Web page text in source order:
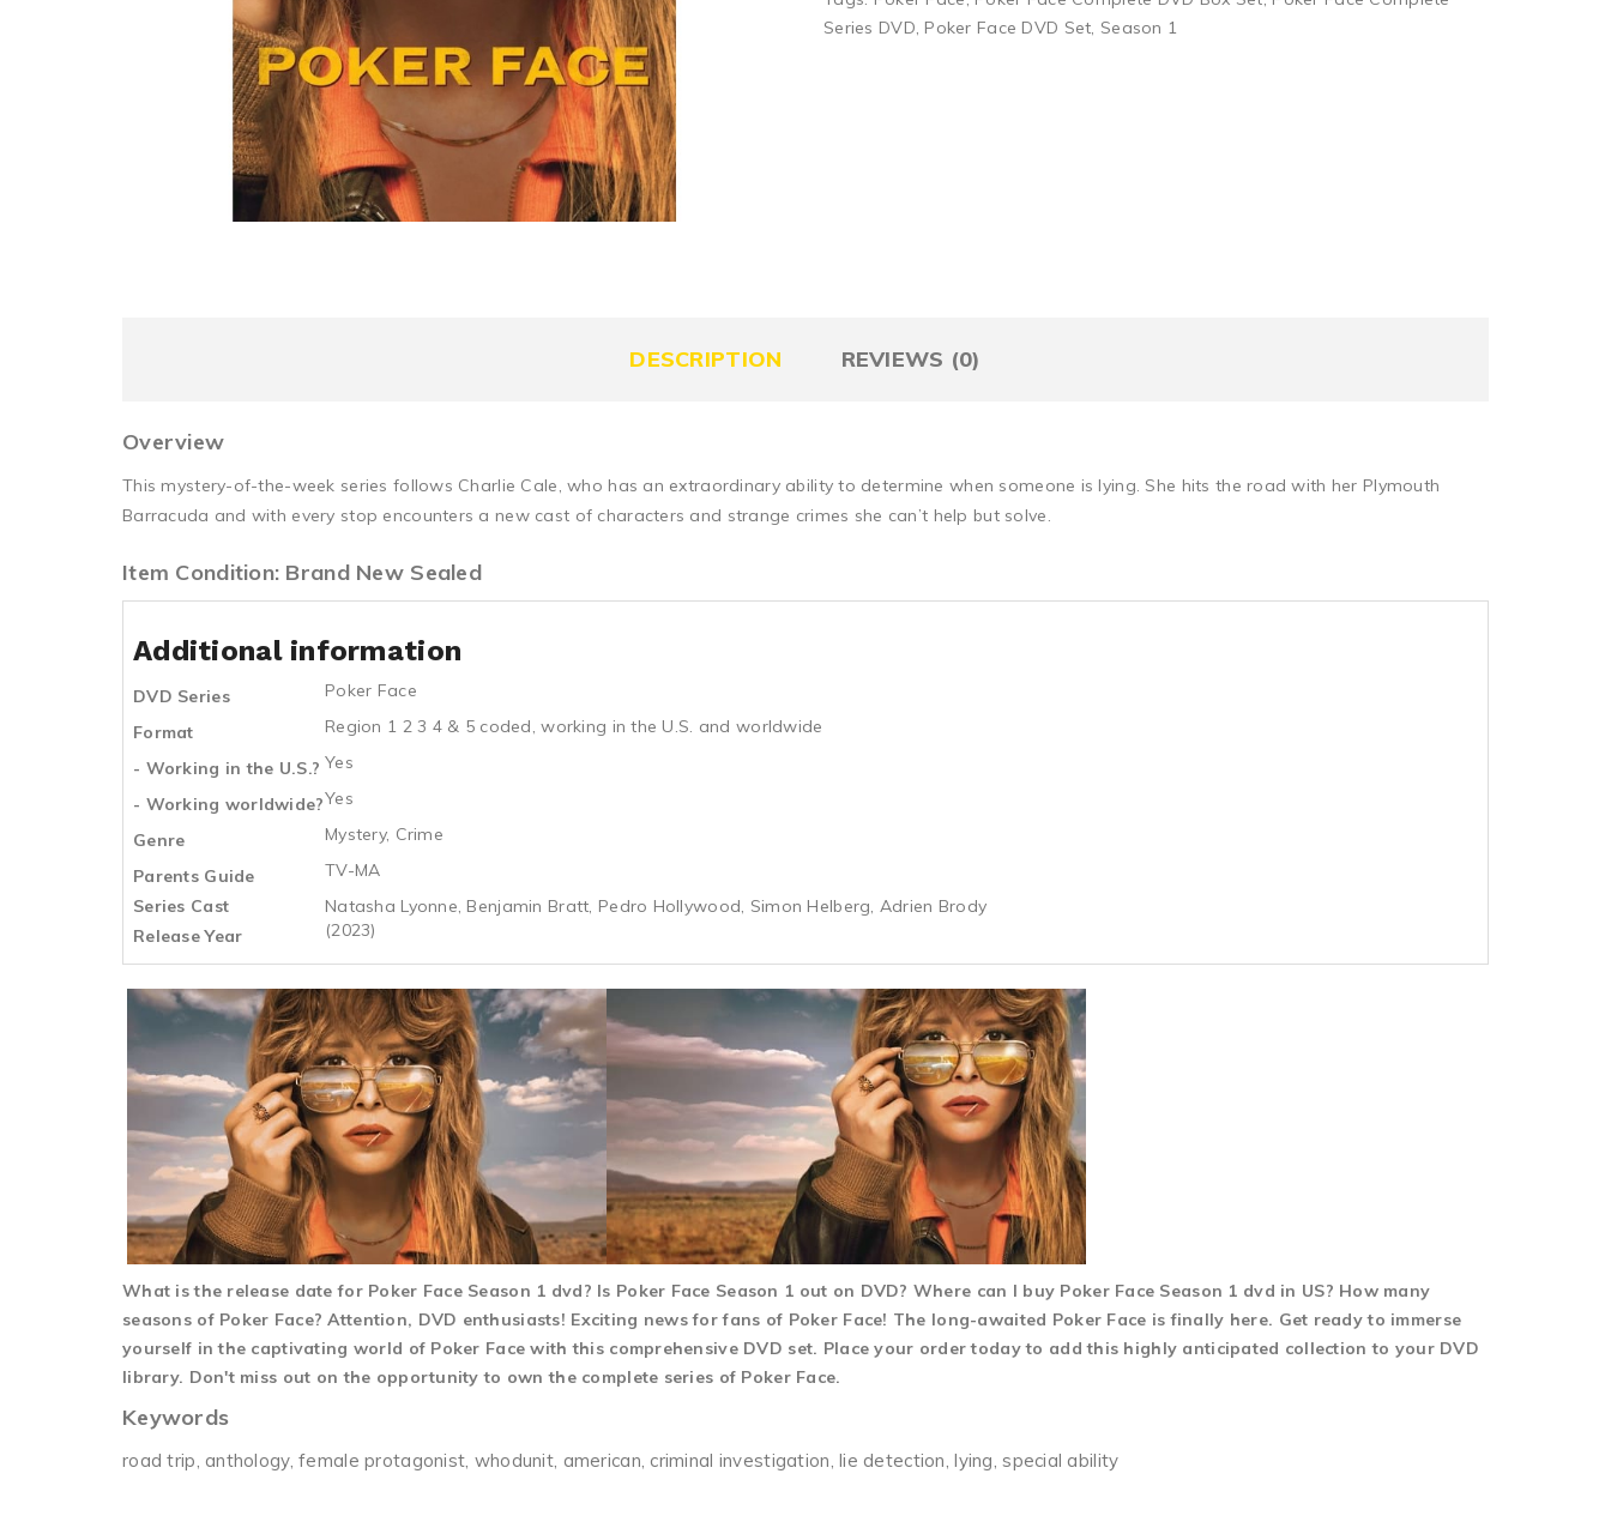
Series DVD, Poker Face DVD Set, Season 1
DESCRIPTION REVIEWS (0)
Overview
This mystery-of-the-week series follows Charlie Cale, who has an extraordinary ability to determine when someone is lying. She hits the road with her Plymouth
Barracuda and with every stop encounters a new cast of characters and strange crimes she can’t help but solve.
Item Condition: Brand New Sealed
Additional information
DVD Series
Poker Face
Format
Region 1 2 3 4 & 5 coded, working in the U.S. and worldwide
- Working in the U.S.? Yes
- Working worldwide?Yes
Genre
Mystery, Crime
Parents Guide
TV-MA
Series Cast
Natasha Lyonne, Benjamin Bratt, Pedro Hollywood, Simon Helberg, Adrien Brody
Release Year
(2023)
What is the release date for Poker Face Season 1 dvd? Is Poker Face Season 1 out on DVD? Where can I buy Poker Face Season 1 dvd in US? How many
seasons of Poker Face? Attention, DVD enthusiasts! Exciting news for fans of Poker Face! The long-awaited Poker Face is finally here. Get ready to immerse
yourself in the captivating world of Poker Face with this comprehensive DVD set. Place your order today to add this highly anticipated collection to your DVD
library. Don't miss out on the opportunity to own the complete series of Poker Face.
Keywords
road trip, anthology, female protagonist, whodunit, american, criminal investigation, lie detection, lying, special ability